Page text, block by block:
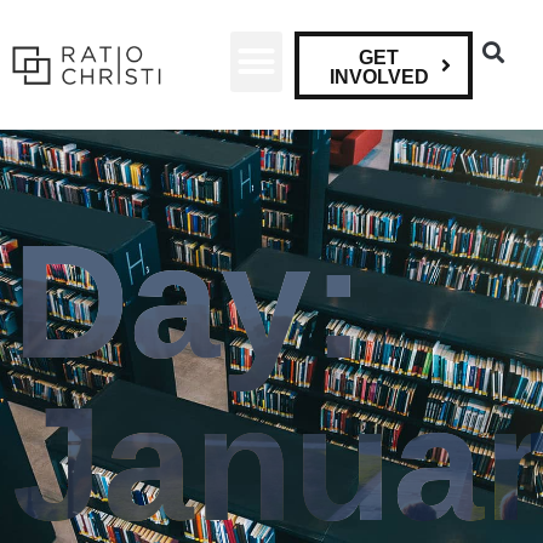
GET
INVOLVED
Day: